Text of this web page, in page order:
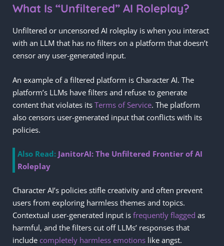
What Is “Unfiltered” AI Roleplay?
Unfiltered or uncensored AI roleplay is when you interact
with an LLM that has no filters on a platform that doesn’t
censor any user-generated input.
An example of a filtered platform is Character AI. The
platform’s LLMs have filters and refuse to generate
content that violates its Terms of Service. The platform
also censors user-generated input that conflicts with its
policies.
Also Read: JanitorAI: The Unfiltered Frontier of AI
Roleplay
Character AI’s policies stifle creativity and often prevent
users from exploring harmless themes and topics.
Contextual user-generated input is frequently flagged as
harmful, and the filters cut off LLMs’ responses that
include completely harmless emotions like angst.